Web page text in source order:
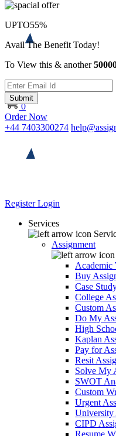
0
Order Now
+44 7403300274
RegisterLogin
Services
Assignment
Academic
Buy
Case
College
Custom
Do My
High
Kaplan
Pay for
Resit
Solve My
SWOT
Custom
Urgent
University
CIPD
UPTO55%
Avail The Benefit Today!
To View this & another
Submit